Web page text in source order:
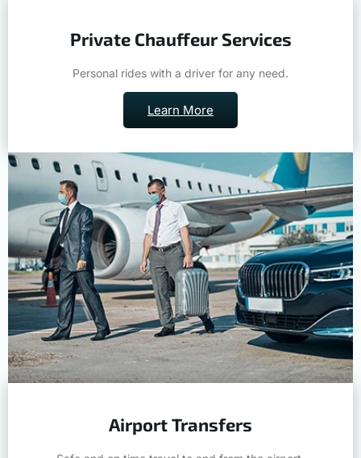
Private Chauffeur Services
Personal rides with a driver for any need.
Learn More
Airport Transfers